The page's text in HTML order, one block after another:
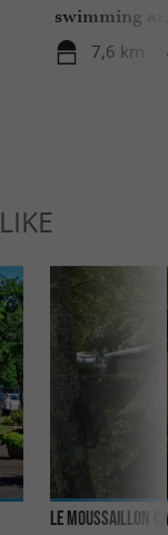
swimming
the family
7,6 km -
LIKE
Le Moussaillon